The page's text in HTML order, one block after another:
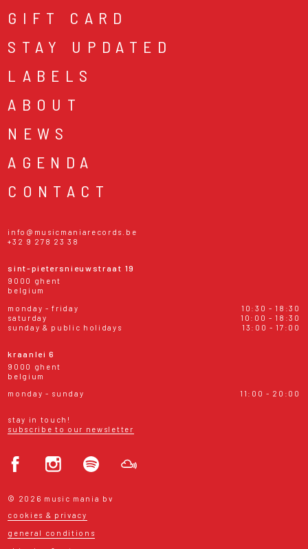
GIFT CARD
STAY UPDATED
LABELS
ABOUT
NEWS
AGENDA
CONTACT
info@musicmaniarecords.be
+32 9 278 23 38
sint-pietersnieuwstraat 19
9000 ghent
belgium
monday - friday
10:30 - 18:30
saturday
10:00 - 18:30
sunday & public holidays
13:00 - 17:00
kraanlei 6
9000 ghent
belgium
monday - sunday
11:00 - 20:00
stay in touch!
subscribe to our newsletter
© 2026 music mania bv
cookies & privacy
general conditions